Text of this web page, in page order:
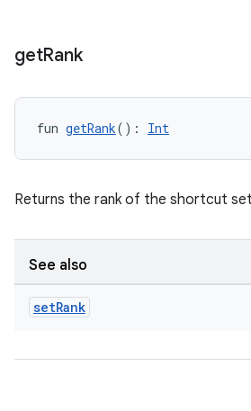
getRank
fun getRank(): Int
Returns the rank of the shortcut
See also
setRank